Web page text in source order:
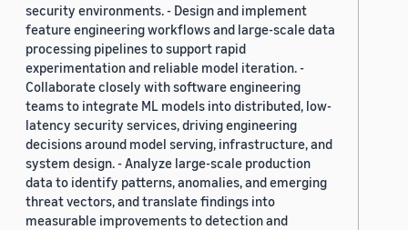
security environments. - Design and implement
feature engineering workflows and large-scale data
processing pipelines to support rapid
experimentation and reliable model iteration. -
Collaborate closely with software engineering
teams to integrate ML models into distributed, low-
latency security services, driving engineering
decisions around model serving, infrastructure, and
system design. - Analyze large-scale production
data to identify patterns, anomalies, and emerging
threat vectors, and translate findings into
measurable improvements to detection and